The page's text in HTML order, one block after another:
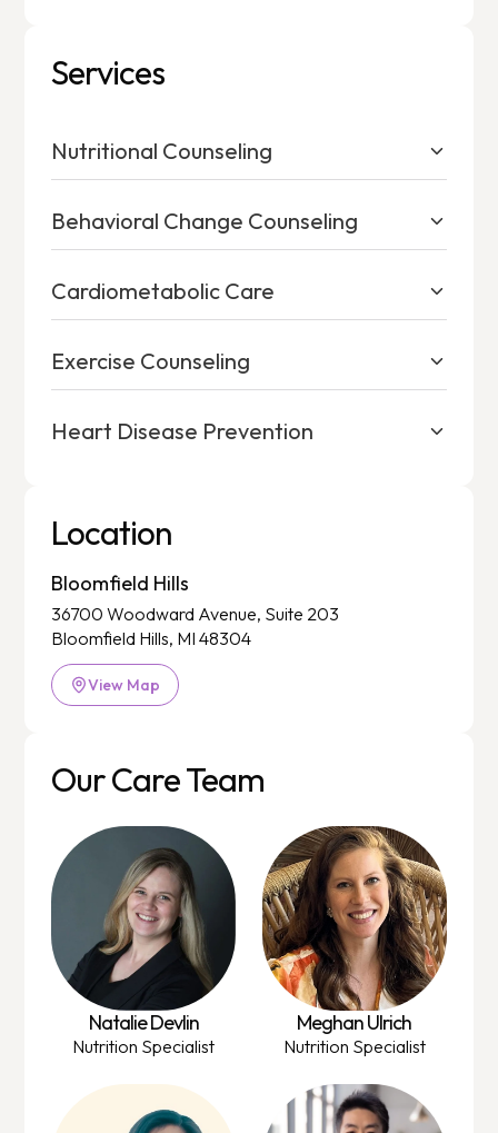
Services
Nutritional Counseling
Behavioral Change Counseling
Cardiometabolic Care
Exercise Counseling
Heart Disease Prevention
Location
Bloomfield Hills
36700 Woodward Avenue, Suite 203
Bloomfield Hills, MI 48304
View Map
Our Care Team
Natalie Devlin
Nutrition Specialist
Meghan Ulrich
Nutrition Specialist